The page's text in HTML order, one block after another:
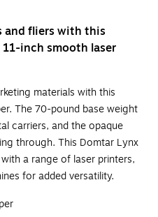
and fliers with this
inch smooth laser
materials with this
The 70-pound base weight
carriers, and the opaque
through. This Domtar Lynx
a range of laser printers,
for added versatility.